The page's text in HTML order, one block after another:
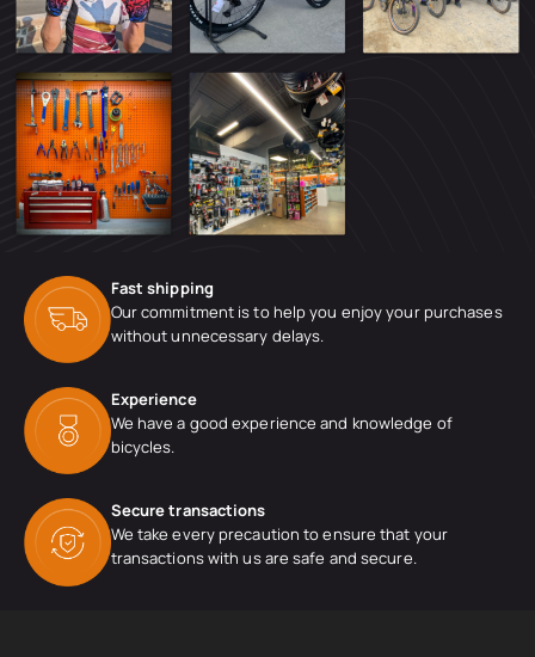
Fast shipping
Our commitment is to help you enjoy your purchases
without unnecessary delays.
Experience
We have a good experience and knowledge of
bicycles.
Secure transactions
We take every precaution to ensure that your
transactions with us are safe and secure.